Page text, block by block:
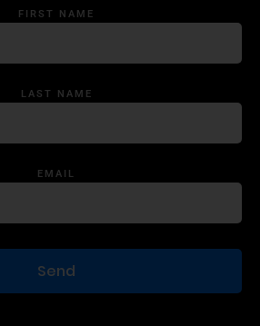
FIRST NAME
LAST NAME
EMAIL